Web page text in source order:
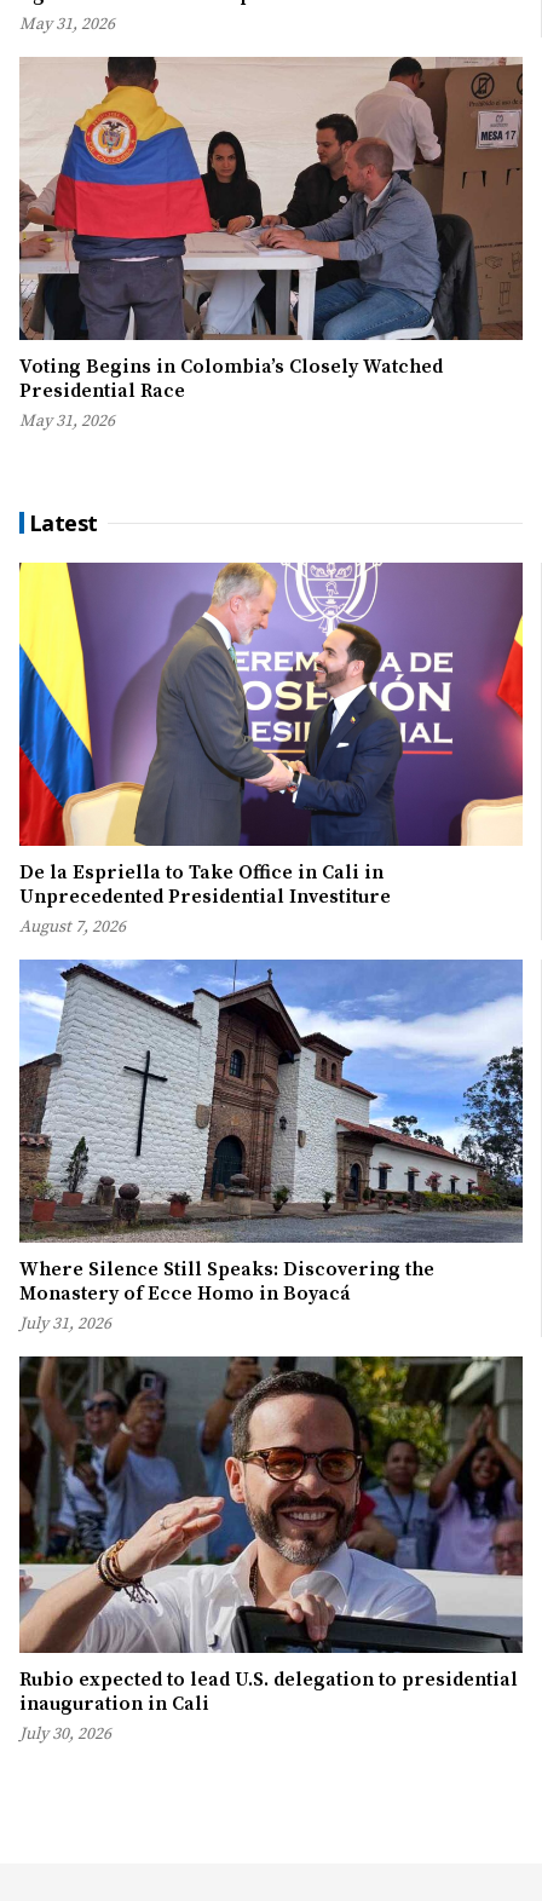
May 31, 2026
Voting Begins in Colombia’s Closely Watched
Presidential Race
May 31, 2026
Latest
De la Espriella to Take Office in Cali in
Unprecedented Presidential Investiture
August 7, 2026
Where Silence Still Speaks: Discovering the
Monastery of Ecce Homo in Boyacá
July 31, 2026
Rubio expected to lead U.S. delegation to presidential
inauguration in Cali
July 30, 2026